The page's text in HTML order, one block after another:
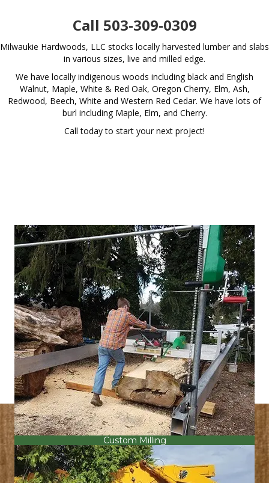
Call 503-309-0309
Milwaukie Hardwoods, LLC stocks locally harvested lumber and slabs
in various sizes, live and milled edge.
We have locally indigenous woods including black and English
Walnut, Maple, White & Red Oak, Oregon Cherry, Elm, Ash,
Redwood, Beech, White and Western Red Cedar. We have lots of
burl including Maple, Elm, and Cherry.
Call today to start your next project!
Custom Milling